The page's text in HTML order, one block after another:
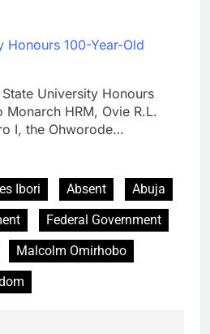
Honours 100-Year-Old
University Honours
HRM, Ovie R.L.
I, the Ohworode…
Ibori Absent
Abuja
Federal Government
Malcolm Omirhobo